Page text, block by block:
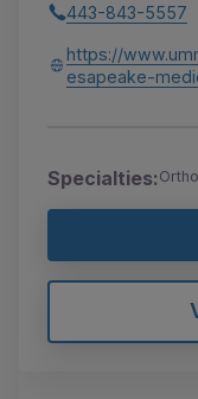
443-843-5557
https://
esapeake-
Specialties: